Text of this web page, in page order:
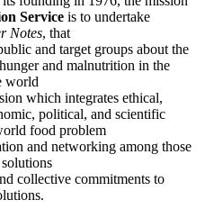
Service is to undertake
Notes, that
and target groups about the
and malnutrition in the
world
which integrates ethical,
political, and scientific
food problem
and networking among those
collective commitments to